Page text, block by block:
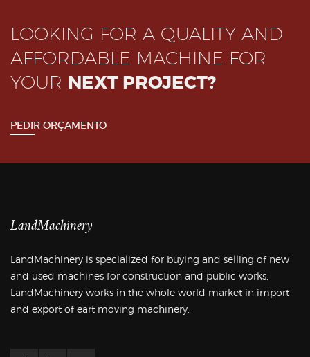
LOOKING FOR A QUALITY AND
AFFORDABLE MACHINE FOR
YOUR NEXT PROJECT?
PEDIR ORÇAMENTO
LandMachinery
LandMachinery is specialized for buying and selling of new
and used machines for construction and public works.
LandMachinery works in the whole world market in import
and export of eart moving machinery.